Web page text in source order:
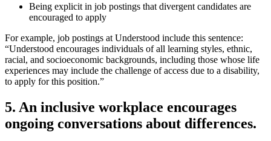
Being explicit in job postings that divergent candidates are
encouraged to apply
For example, job postings at Understood include this sentence:
“Understood encourages individuals of all learning styles, ethnic,
racial, and socioeconomic backgrounds, including those whose life
experiences may include the challenge of access due to a disability,
to apply for this position.”
5. An inclusive workplace encourages
ongoing conversations about differences.